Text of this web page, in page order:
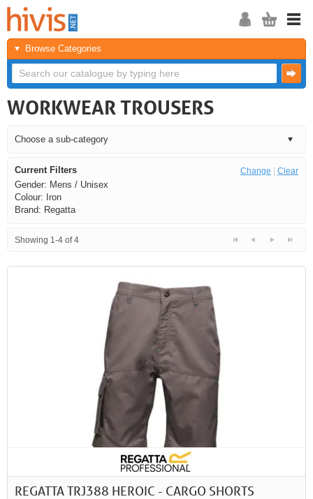
Browse Categories
WORKWEAR TROUSERS
Change Clear
Current Filters
Gender: Mens / Unisex
Colour: Iron
Brand: Regatta
Showing 1-4 of 4
First Previous
> >>
REGATTA TRJ388 HEROIC - CARGO SHORTS